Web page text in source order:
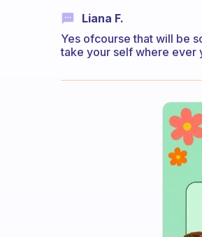
Liana F.
Yes ofcourse that will be
take your self where ever